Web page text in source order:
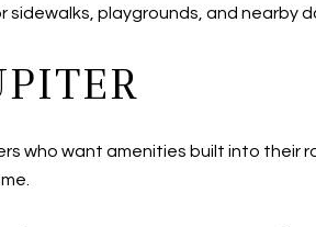
playgrounds, and nearby
who want amenities built into their